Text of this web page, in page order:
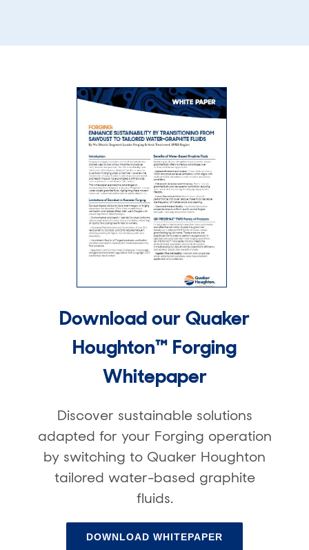
Download our Quaker
Houghton™ Forging
Whitepaper
Discover sustainable solutions
adapted for your Forging operation
by switching to Quaker Houghton
tailored water-based graphite
fluids.
DOWNLOAD WHITEPAPER